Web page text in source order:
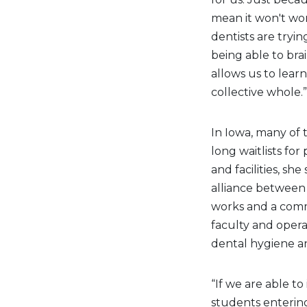
mean it won't
dentists are
being able to
allows us to
collective whole.”
In Iowa, many of
long waitlists
and facilities,
alliance
works and a
faculty and
dental hygiene
“If we are able
students